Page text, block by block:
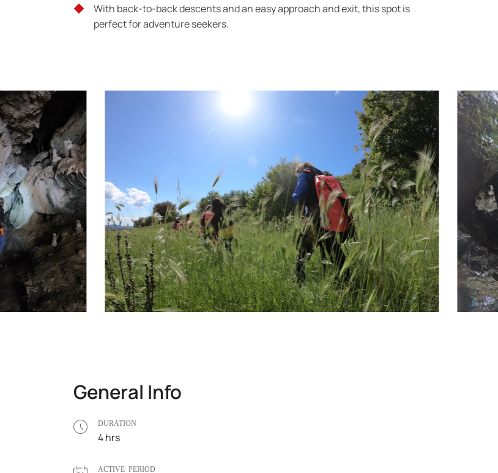
With back-to-back descents and an easy approach and exit, this spot is
perfect for adventure seekers.
General Info
DURATION
4 hrs
ACTIVE PERIOD